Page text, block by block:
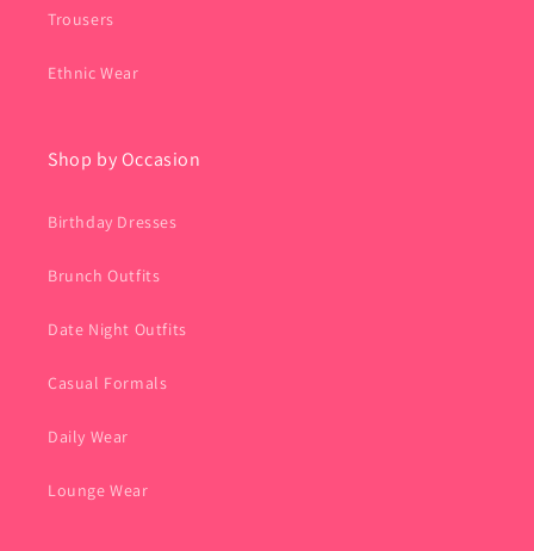
Trousers
Ethnic Wear
Shop by Occasion
Birthday Dresses
Brunch Outfits
Date Night Outfits
Casual Formals
Daily Wear
Lounge Wear